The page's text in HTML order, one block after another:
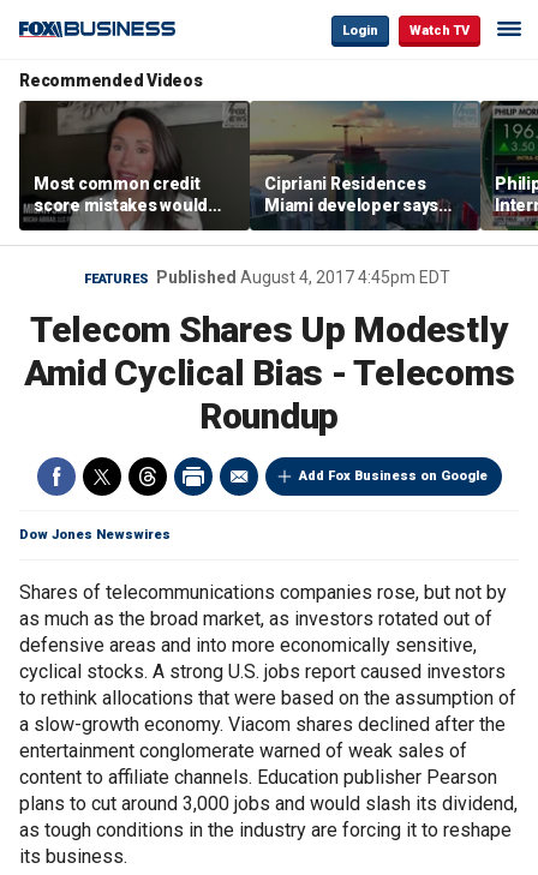
Login Watch TV
Recommended Videos
Most common credit
score mistakes would
‘blow your mind,’ expert
warns
Cipriani Residences
Miami developer says
‘the sky’s the limit’ as
project reaches
milestones
FEATURES Published August 4, 2017 4:45pm EDT
Telecom Shares Up Modestly
Amid Cyclical Bias - Telecoms
Roundup
Add Fox Business on Google
Dow Jones Newswires
Shares of telecommunications companies rose, but not by
as much as the broad market, as investors rotated out of
defensive areas and into more economically sensitive,
cyclical stocks. A strong U.S. jobs report caused investors
to rethink allocations that were based on the assumption of
a slow-growth economy. Viacom shares declined after the
entertainment conglomerate warned of weak sales of
content to affiliate channels. Education publisher Pearson
plans to cut around 3,000 jobs and would slash its dividend,
as tough conditions in the industry are forcing it to reshape
its business.